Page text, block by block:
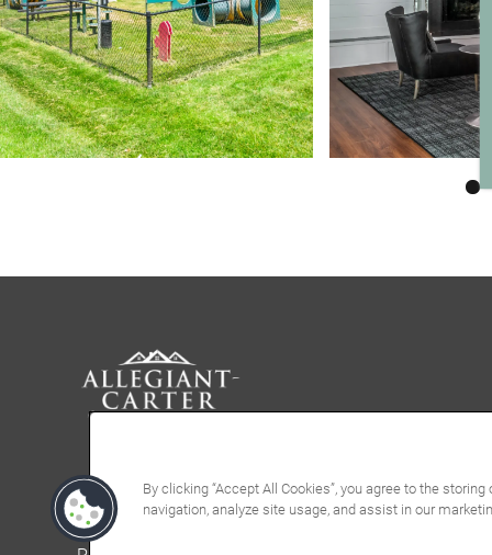
By clicking “Accept All Cookies”, you agree to the
navigation, analyze site usage, and assist in our